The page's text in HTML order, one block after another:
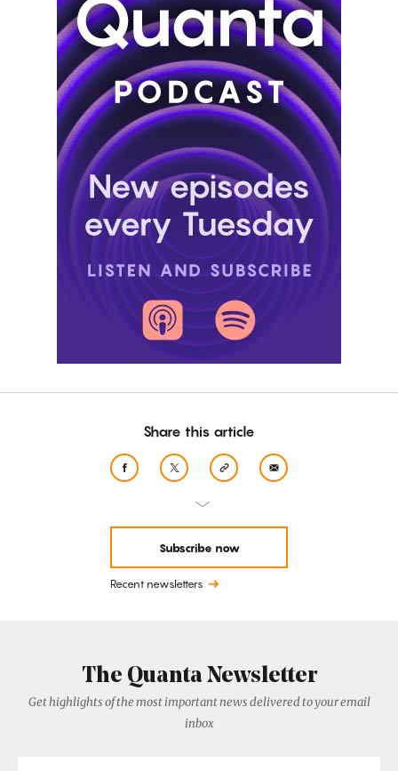
Share this article
Subscribe now
Recent newsletters
The Quanta Newsletter
Get highlights of the most important news delivered to your email
inbox